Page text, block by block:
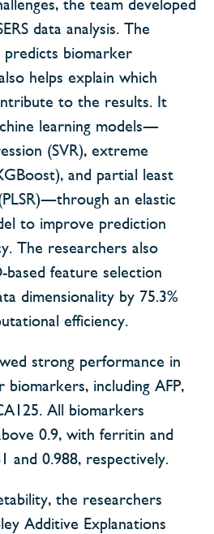
data analysis. The
biomarker
helps explain which
to the results. It
learning models—
(SVR), extreme
and partial least
an elastic
to improve prediction
The researchers also
based feature selection
dimensionality by 75.3%
efficiency.
strong performance in
including AFP,
All biomarkers
0.9, with ferritin and
and 0.988, respectively.
the researchers
Additive Explanations